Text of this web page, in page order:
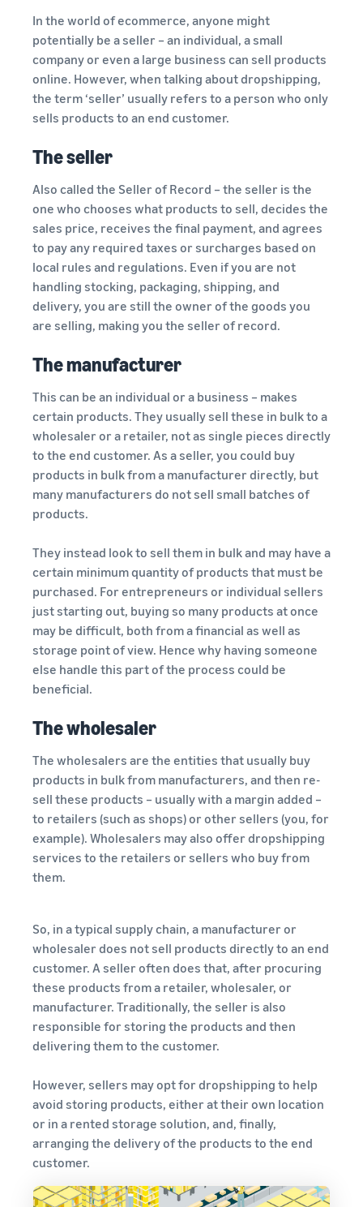
In the world of ecommerce, anyone might
potentially be a seller – an individual, a small
company or even a large business can sell products
online. However, when talking about dropshipping,
the term ‘seller’ usually refers to a person who only
sells products to an end customer.
The seller
Also called the Seller of Record – the seller is the
one who chooses what products to sell, decides the
sales price, receives the final payment, and agrees
to pay any required taxes or surcharges based on
local rules and regulations. Even if you are not
handling stocking, packaging, shipping, and
delivery, you are still the owner of the goods you
are selling, making you the seller of record.
The manufacturer
This can be an individual or a business – makes
certain products. They usually sell these in bulk to a
wholesaler or a retailer, not as single pieces directly
to the end customer. As a seller, you could buy
products in bulk from a manufacturer directly, but
many manufacturers do not sell small batches of
products.
They instead look to sell them in bulk and may have a
certain minimum quantity of products that must be
purchased. For entrepreneurs or individual sellers
just starting out, buying so many products at once
may be difficult, both from a financial as well as
storage point of view. Hence why having someone
else handle this part of the process could be
beneficial.
The wholesaler
The wholesalers are the entities that usually buy
products in bulk from manufacturers, and then re-
sell these products – usually with a margin added –
to retailers (such as shops) or other sellers (you, for
example). Wholesalers may also offer dropshipping
services to the retailers or sellers who buy from
them.
So, in a typical supply chain, a manufacturer or
wholesaler does not sell products directly to an end
customer. A seller often does that, after procuring
these products from a retailer, wholesaler, or
manufacturer. Traditionally, the seller is also
responsible for storing the products and then
delivering them to the customer.
However, sellers may opt for dropshipping to help
avoid storing products, either at their own location
or in a rented storage solution, and, finally,
arranging the delivery of the products to the end
customer.